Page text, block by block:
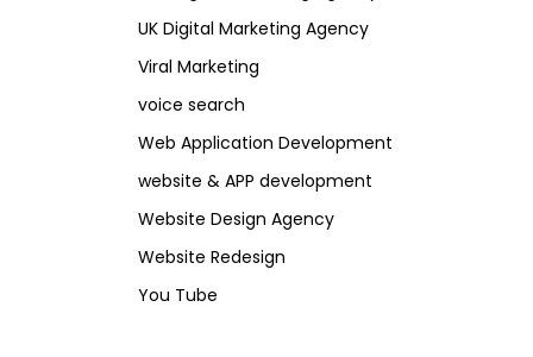
UK Digital Marketing Agency
Viral Marketing
voice search
Web Application Development
website & APP development
Website Design Agency
Website Redesign
You Tube